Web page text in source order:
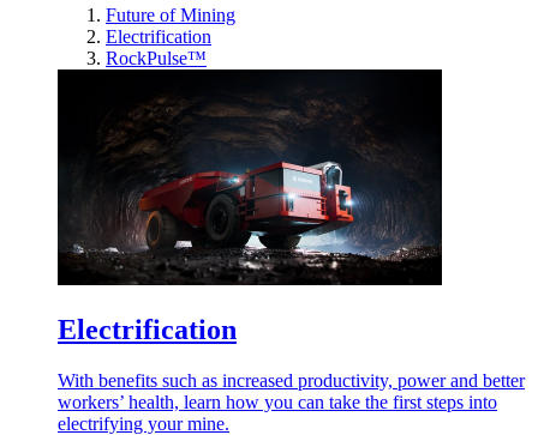
Future of Mining
Electrification
RockPulse™
Electrification
With benefits such as increased productivity, power and better
workers’ health, learn how you can take the first steps into
electrifying your mine.